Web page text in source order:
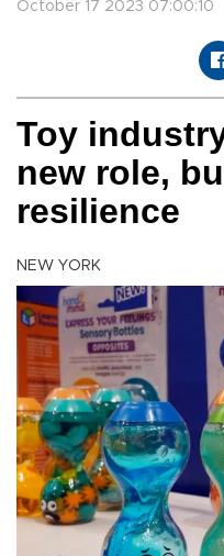
October 17 2023 07:00:10
Toy
new role,
resilience
NEW YORK